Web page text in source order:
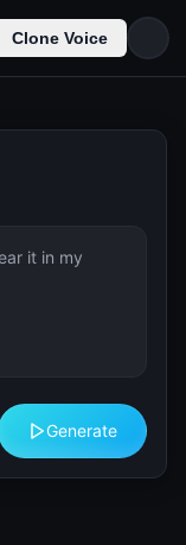
Clone Voice
Generate